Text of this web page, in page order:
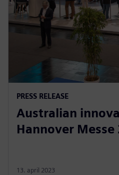
PRESS RELEASE
Australian
Hannover Messe
13. april 2023